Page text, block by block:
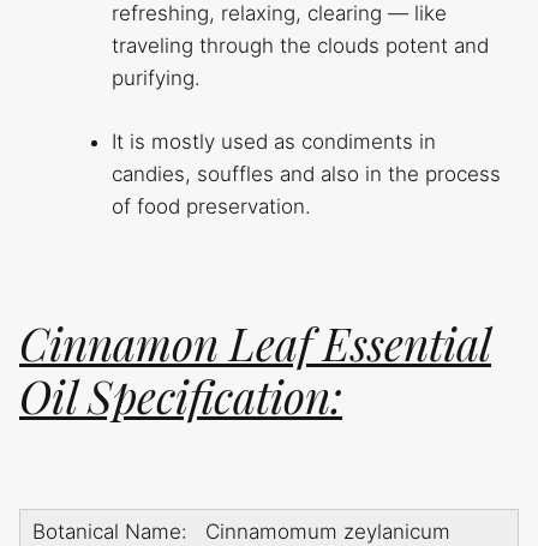
refreshing, relaxing, clearing — like
traveling through the clouds potent and
purifying.
It is mostly used as condiments in
candies, souffles and also in the process
of food preservation.
Cinnamon Leaf Essential
Oil Specification:
Botanical Name: Cinnamomum zeylanicum